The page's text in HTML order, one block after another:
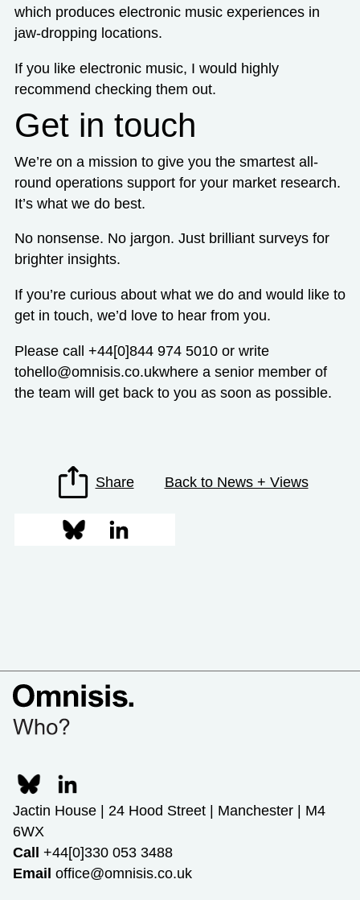
which produces electronic music experiences in
jaw-dropping locations.
If you like electronic music, I would highly
recommend checking them out.
Get in touch
We’re on a mission to give you the smartest all-
round operations support for your market research.
It’s what we do best.
No nonsense. No jargon. Just brilliant surveys for
brighter insights.
If you’re curious about what we do and would like to
get in touch, we’d love to hear from you.
Please call +44[0]844 974 5010 or write
tohello@omnisis.co.ukwhere a senior member of
the team will get back to you as soon as possible.
Share Back to News + Views
Jactin House | 24 Hood Street | Manchester | M4
6WX
Call
+44[0]330 053 3488
Email office@omnisis.co.uk